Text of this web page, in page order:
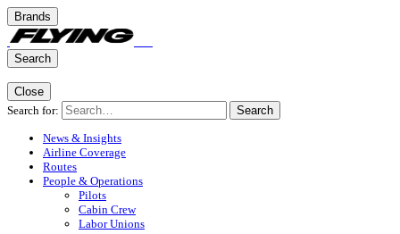
Brands
Search
Close
Search for:
Search
News & Insights
Airline Coverage
Routes
People & Operations
Pilots
Cabin Crew
Labor Unions